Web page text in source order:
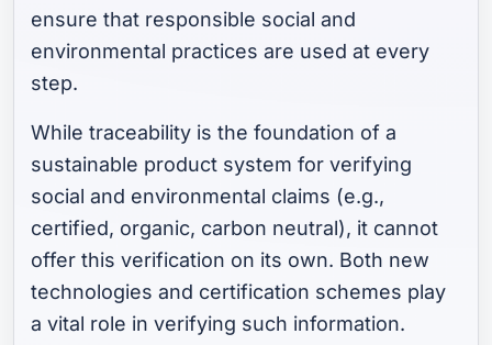
ensure that responsible social and
environmental practices are used at every
step.
While traceability is the foundation of a
sustainable product system for verifying
social and environmental claims (e.g.,
certified, organic, carbon neutral), it cannot
offer this verification on its own. Both new
technologies and certification schemes play
a vital role in verifying such information.